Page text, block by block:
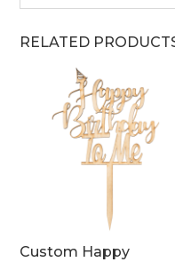
RELATED
Custom Happy